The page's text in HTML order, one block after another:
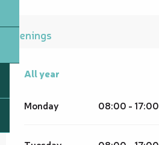
Openings
All year
All year
Monday 08:00 - 17:00